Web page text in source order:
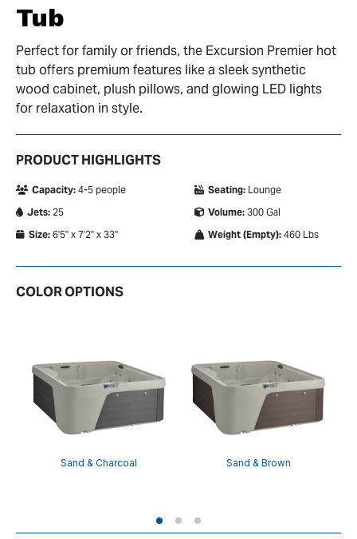
Tub
Perfect for family or friends, the Excursion Premier hot
tub offers premium features like a sleek synthetic
wood cabinet, plush pillows, and glowing LED lights
for relaxation in style.
PRODUCT HIGHLIGHTS
Capacity: 4-5 people Seating: Lounge
Jets: 25 Volume: 300 Gal
Size: 6'5" x 7'2" x 33" Weight (Empty): 460 Lbs
COLOR OPTIONS
Sand & Charcoal Sand & Brown